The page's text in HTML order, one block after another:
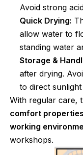
Avoid strong
Quick Drying:
allow water to
standing water
Storage &
after drying.
to direct
With regular care,
comfort properties
working
workshops.